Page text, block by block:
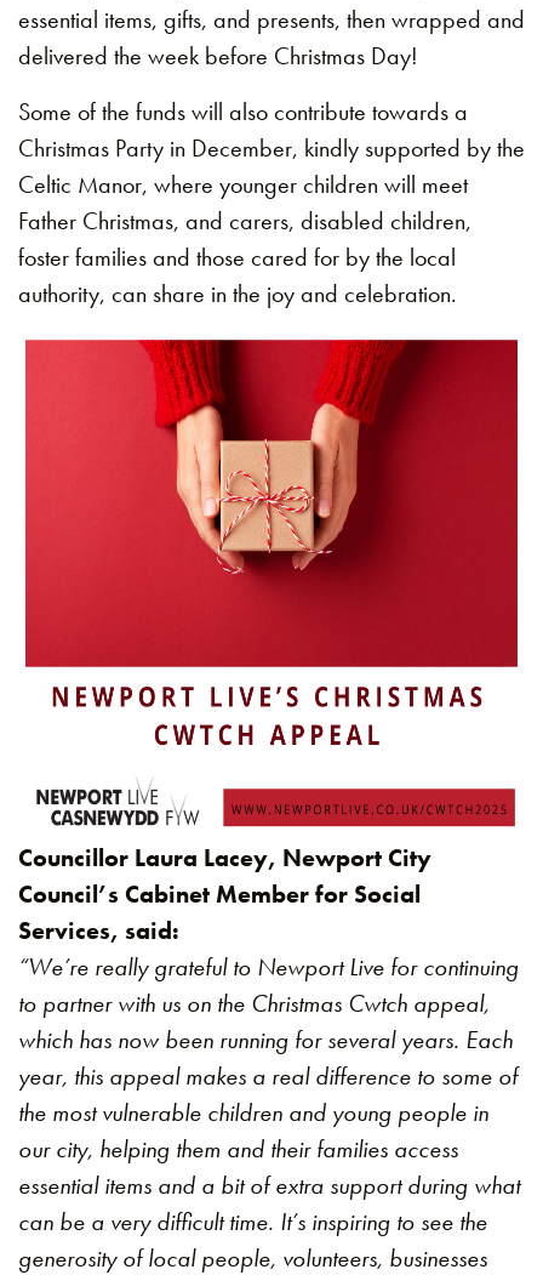
essential items, gifts, and presents, then wrapped and
delivered the week before Christmas Day!
Some of the funds will also contribute towards a
Christmas Party in December, kindly supported by the
Celtic Manor, where younger children will meet
Father Christmas, and carers, disabled children,
foster families and those cared for by the local
authority, can share in the joy and celebration.
Councillor Laura Lacey, Newport City
Council’s Cabinet Member for Social
Services, said:
“We’re really grateful to Newport Live for continuing
to partner with us on the Christmas Cwtch appeal,
which has now been running for several years. Each
year, this appeal makes a real difference to some of
the most vulnerable children and young people in
our city, helping them and their families access
essential items and a bit of extra support during what
can be a very difficult time. It’s inspiring to see the
generosity of local people, volunteers, businesses